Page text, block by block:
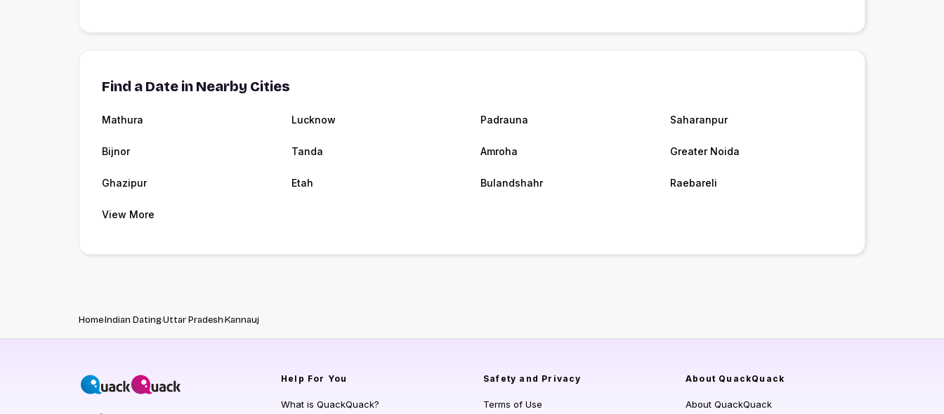
Find a Date in Nearby Cities
Mathura Lucknow Padrauna Saharanpur
Bijnor Tanda Amroha Greater Noida
Ghazipur Etah Bulandshahr Raebareli
View More
HomeIndian DatingUttar PradeshKannauj
Help For You
What is QuackQuack?
Safety and Privacy
Terms of Use
About QuackQuack
About QuackQuack